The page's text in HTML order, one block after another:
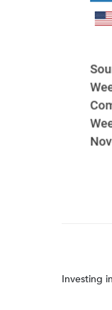
Investing